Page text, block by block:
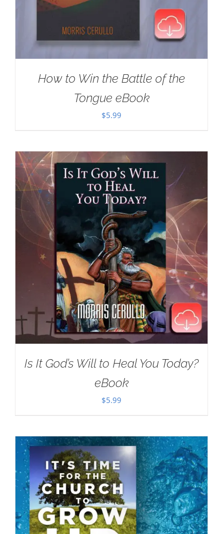
How to Win the Battle of the
Tongue eBook
$5.99
Is It God’s Will to Heal You Today?
eBook
$5.99